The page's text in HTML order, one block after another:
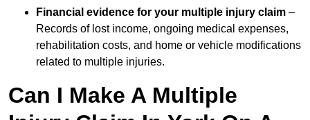
Financial evidence for your multiple injury claim –
Records of lost income, ongoing medical expenses,
rehabilitation costs, and home or vehicle modifications
related to multiple injuries.
Can I Make A Multiple